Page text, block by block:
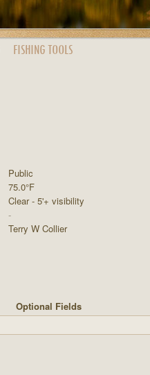
FISHING TOOLS
Public
75.0°F
Clear - 5'+ visibility
-
Terry W Collier
Optional Fields